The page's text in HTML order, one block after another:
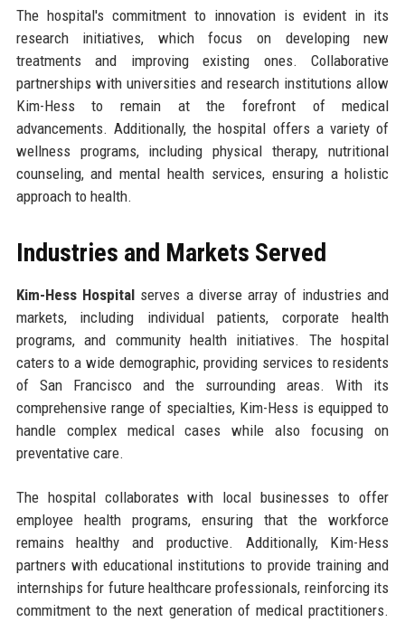
The hospital's commitment to innovation is evident in its
research initiatives, which focus on developing new
treatments and improving existing ones. Collaborative
partnerships with universities and research institutions allow
Kim-Hess to remain at the forefront of medical
advancements. Additionally, the hospital offers a variety of
wellness programs, including physical therapy, nutritional
counseling, and mental health services, ensuring a holistic
approach to health.
Industries and Markets Served
Kim-Hess Hospitalserves a diverse array of industries and
markets, including individual patients, corporate health
programs, and community health initiatives. The hospital
caters to a wide demographic, providing services to residents
of San Francisco and the surrounding areas. With its
comprehensive range of specialties, Kim-Hess is equipped to
handle complex medical cases while also focusing on
preventative care.
The hospital collaborates with local businesses to offer
employee health programs, ensuring that the workforce
remains healthy and productive. Additionally, Kim-Hess
partners with educational institutions to provide training and
internships for future healthcare professionals, reinforcing its
commitment to the next generation of medical practitioners.